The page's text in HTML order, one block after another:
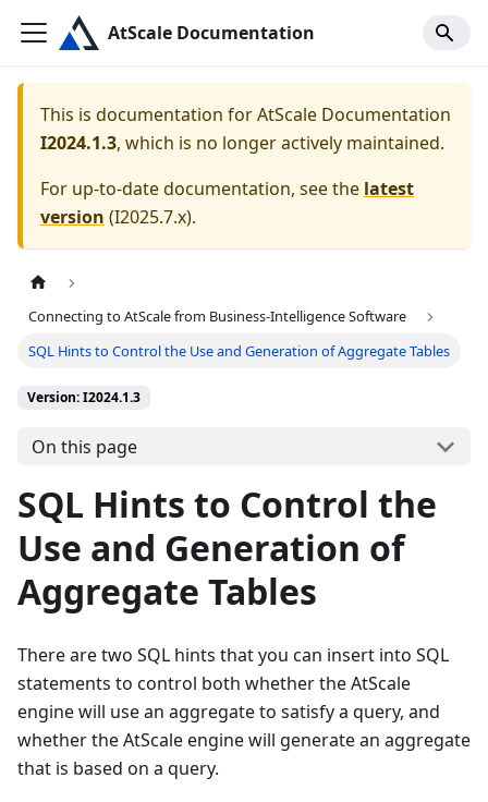
AtScale Documentation
This is documentation forAtScale Documentation
I2024.1.3, which is no longer actively maintained.
For up-to-date documentation, see the latest
version (I2025.7.x).
Connecting to AtScale from Business-Intelligence Software
SQL Hints to Control the Use and Generation of Aggregate Tables
Version: I2024.1.3
On this page
SQL Hints to Control the
Use and Generation of
Aggregate Tables
There are two SQL hints that you can insert into SQL
statements to control both whether the AtScale
engine will use an aggregate to satisfy a query, and
whether the AtScale engine will generate an aggregate
that is based on a query.